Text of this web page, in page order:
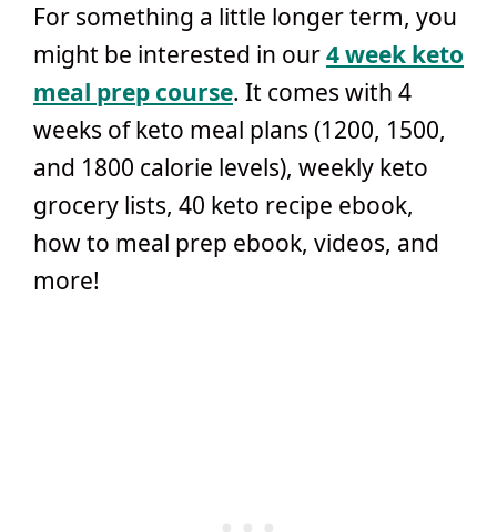
For something a little longer term, you
might be interested in our4 week keto
meal prep course. It comes with 4
weeks of keto meal plans (1200, 1500,
and 1800 calorie levels), weekly keto
grocery lists, 40 keto recipe ebook,
how to meal prep ebook, videos, and
more!